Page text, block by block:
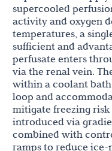
supercooled
activity and oxygen
temperatures, a
sufficient and
perfusate enters
via the renal vein.
within a coolant
loop and
mitigate freezing risk
introduced via
combined with
ramps to reduce